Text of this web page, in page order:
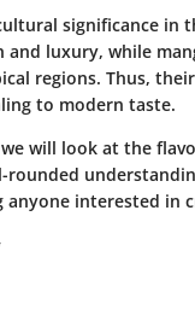
significance in
luxury, while
regions. Thus,
to modern taste.
will look at the
rounded
interested in